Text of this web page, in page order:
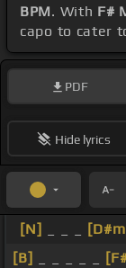
BPM. With F#
capo to cater
PDF
Hide lyrics
[N]
[B]